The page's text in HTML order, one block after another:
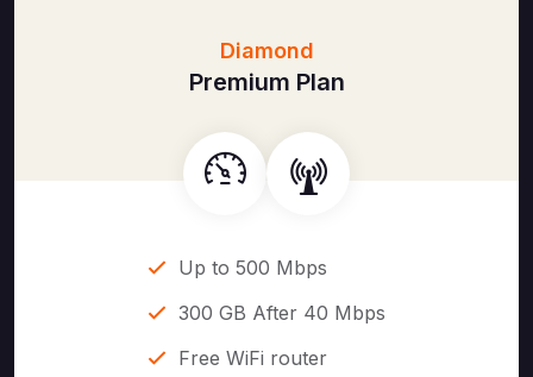
Diamond
Premium Plan
Up to 500 Mbps
300 GB After 40 Mbps
Free WiFi router